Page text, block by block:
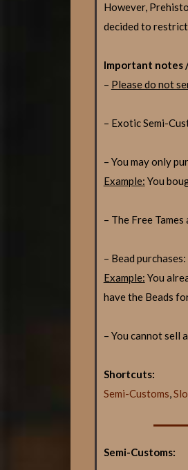
However,
decided to
Important notes
– Please do not
– Exotic Semi-
– You may only
Example: You
– The Free
– Bead
Example: You
have the Beads
– You cannot sell
Shortcuts:
Semi-Customs,
Semi-Customs: